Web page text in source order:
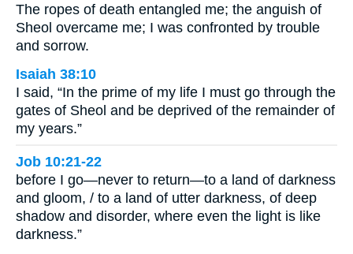
The ropes of death entangled me; the anguish of
Sheol overcame me; I was confronted by trouble
and sorrow.
Isaiah 38:10
I said, “In the prime of my life I must go through the
gates of Sheol and be deprived of the remainder of
my years.”
Job 10:21-22
before I go—never to return—to a land of darkness
and gloom, / to a land of utter darkness, of deep
shadow and disorder, where even the light is like
darkness.”